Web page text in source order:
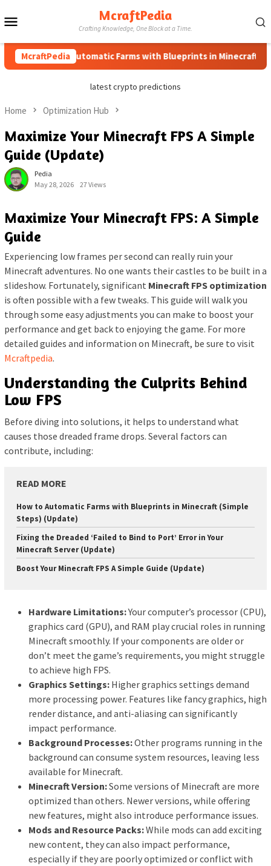
to
McraftPedia
Crafting Knowledge, One Block at a Time.
McraftPedia
How to Automatic Farms with Blueprints in Minecraft (Simple
latest crypto predictions
Home Optimization Hub
Maximize Your Minecraft FPS A Simple
Guide (Update)
Pedia
May 28, 2026
27 Views
Maximize Your Minecraft FPS: A Simple
Guide
Experiencing low frames per second can really ruin your
Minecraft adventures. No one wants their castles to be built in a
slideshow. Fortunately, significant Minecraft FPS optimization
is often possible with a few tweaks. This guide will walk you
through some easy adjustments you can make to boost your
performance and get back to enjoying the game. For more
detailed guides and information on Minecraft, be sure to visit
Mcraftpedia.
Understanding the Culprits Behind
Low FPS
Before diving into solutions, it helps to understand what
causes those dreaded frame drops. Several factors can
contribute, including:
READ MORE
How to Automatic Farms with Blueprints in Minecraft (Simple
Steps) (Update)
Fixing the Dreaded ‘Failed to Bind to Port’ Error in Your
Minecraft Server (Update)
Boost Your Minecraft FPS A Simple Guide (Update)
Hardware Limitations:Your computer’s processor (CPU),
graphics card (GPU), and RAM play crucial roles in running
Minecraft smoothly. If your components are older or
don’t meet the game’s requirements, you might struggle
to achieve high FPS.
Graphics Settings: Higher graphics settings demand
more processing power. Features like fancy graphics, high
render distance, and anti-aliasing can significantly
impact performance.
Background Processes:Other programs running in the
background can consume system resources, leaving less
available for Minecraft.
Minecraft Version:Some versions of Minecraft are more
optimized than others. Newer versions, while offering
new features, might also introduce performance issues.
Mods and Resource Packs:While mods can add exciting
new content, they can also impact performance,
especially if they are poorly optimized or conflict with